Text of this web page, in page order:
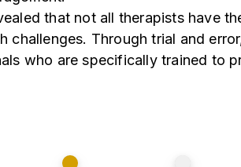
that not all therapists have
challenges. Through trial and
who are specifically trained to